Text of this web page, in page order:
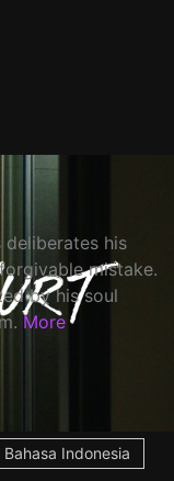
his
mistake.
by his soul
More
Bahasa Indonesia